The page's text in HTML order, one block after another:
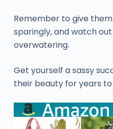
Remember to give
sparingly, and watch
overwatering.
Get yourself a sassy
their beauty for years